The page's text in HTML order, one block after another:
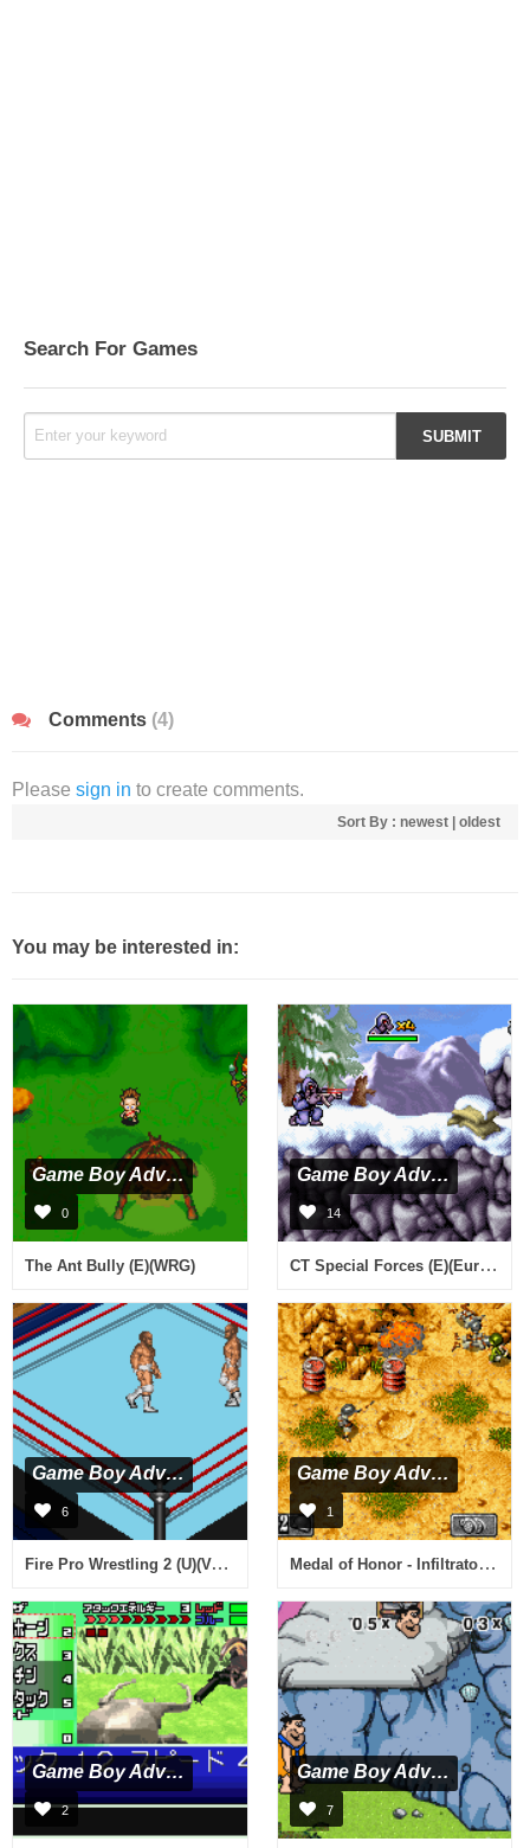
Search For Games
Comments (4)
Please sign in to create comments.
Sort By : newest oldest
You may be interested in:
Game Boy Advance
0
The Ant Bully (E)(WRG)
Game Boy Advance
14
CT Special Forces (E)(Eurasia)
Game Boy Advance
6
Fire Pro Wrestling 2 (U)(Venom)
Game Boy Advance
1
Medal of Honor - Infiltrator (J)(Rising Sun)
Game Boy Advance
2
Game Boy Advance
7